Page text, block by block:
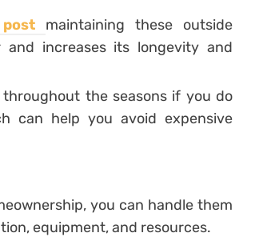
maintaining these outside
and increases its longevity and
the seasons if you do
can help you avoid expensive
you can handle them
equipment, and resources.